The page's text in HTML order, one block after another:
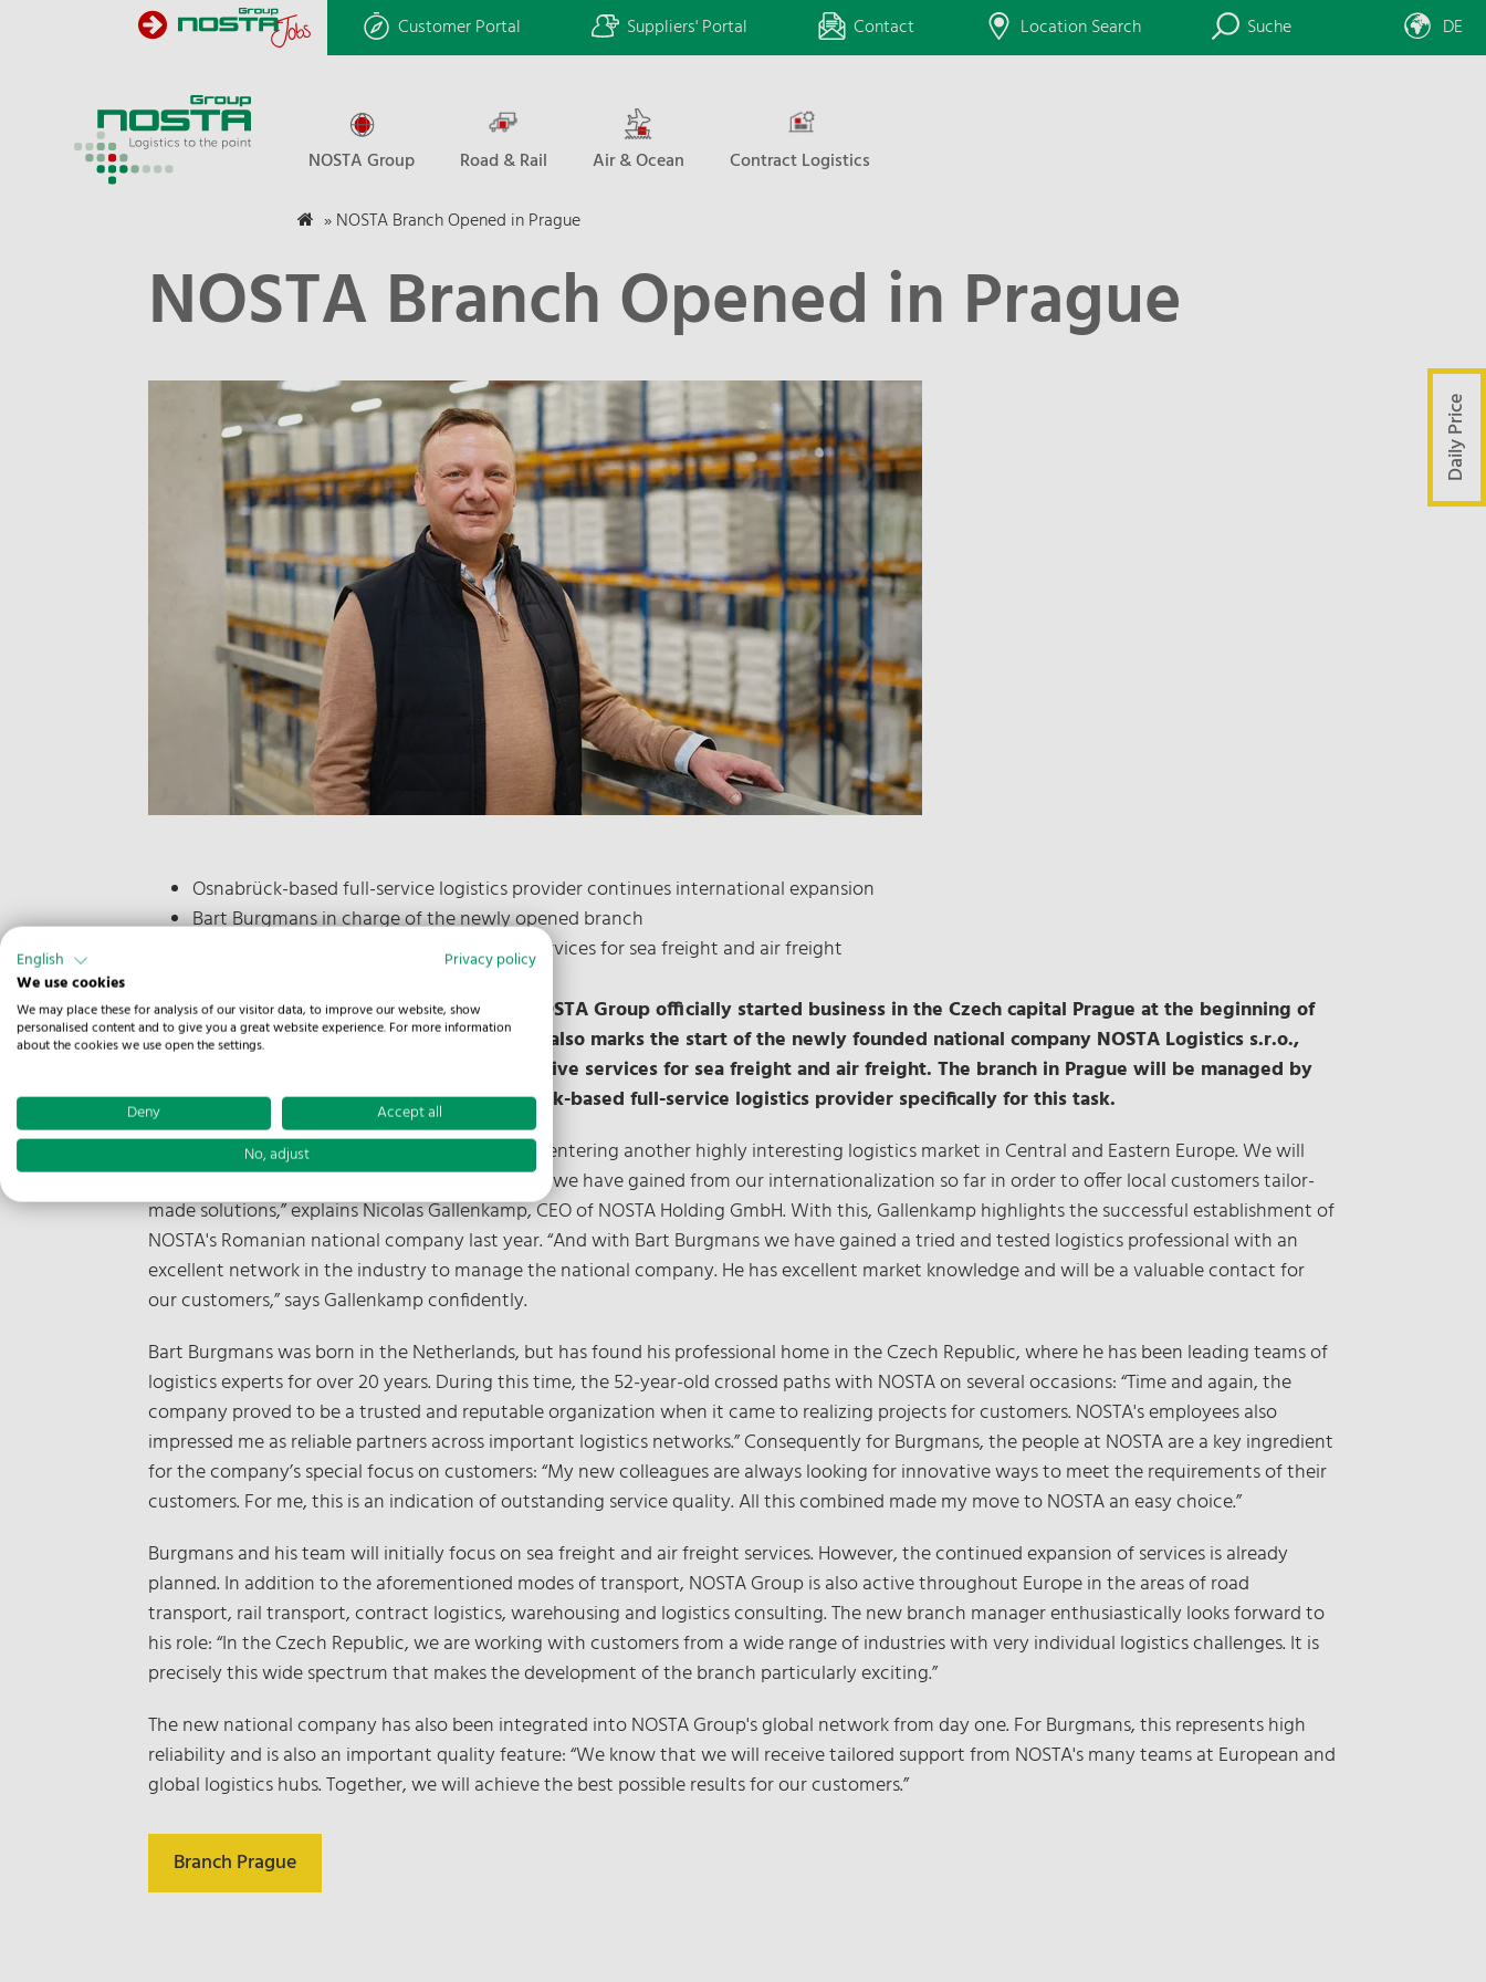
Customer Portal Suppliers' Portal Contact Location Search Suche DE
NOSTA Group Road & Rail Air & Ocean Contract Logistics
Daily Price
»NOSTA Branch Opened in Prague
NOSTA Branch Opened in Prague
Osnabrück-based full-service logistics provider continues international expansion
Bart Burgmans in charge of the newly opened branch
Team in the Czech capital initially offers services for sea freight and air freight
Osnabrück / Prague, December 11, 2024 – NOSTA Group officially started business in the Czech capital Prague at the beginning of
December. The opening of the branch office also marks the start of the newly founded national company NOSTA Logistics s.r.o.,
which will initially focus on providing extensive services for sea freight and air freight. The branch in Prague will be managed by
Bart Burgmans, who has joined the Osnabrück-based full-service logistics provider specifically for this task.
“With the launch in the Czech Republic, we are entering another highly interesting logistics market in Central and Eastern Europe. We will
make profitable use of the extensive experience we have gained from our internationalization so far in order to offer local customers tailor-
made solutions,” explains Nicolas Gallenkamp, CEO of NOSTA Holding GmbH. With this, Gallenkamp highlights the successful establishment of
NOSTA's Romanian national company last year. “And with Bart Burgmans we have gained a tried and tested logistics professional with an
excellent network in the industry to manage the national company. He has excellent market knowledge and will be a valuable contact for
our customers,” says Gallenkamp confidently.
Bart Burgmans was born in the Netherlands, but has found his professional home in the Czech Republic, where he has been leading teams of
logistics experts for over 20 years. During this time, the 52-year-old crossed paths with NOSTA on several occasions: “Time and again, the
company proved to be a trusted and reputable organization when it came to realizing projects for customers. NOSTA's employees also
impressed me as reliable partners across important logistics networks.” Consequently for Burgmans, the people at NOSTA are a key ingredient
for the company’s special focus on customers: “My new colleagues are always looking for innovative ways to meet the requirements of their
customers. For me, this is an indication of outstanding service quality. All this combined made my move to NOSTA an easy choice.”
Burgmans and his team will initially focus on sea freight and air freight services. However, the continued expansion of services is already
planned. In addition to the aforementioned modes of transport, NOSTA Group is also active throughout Europe in the areas of road
transport, rail transport, contract logistics, warehousing and logistics consulting. The new branch manager enthusiastically looks forward to
his role: “In the Czech Republic, we are working with customers from a wide range of industries with very individual logistics challenges. It is
precisely this wide spectrum that makes the development of the branch particularly exciting.”
The new national company has also been integrated into NOSTA Group's global network from day one. For Burgmans, this represents high
reliability and is also an important quality feature: “We know that we will receive tailored support from NOSTA's many teams at European and
global logistics hubs. Together, we will achieve the best possible results for our customers.”
Branch Prague
English
Privacy policy
We use cookies
We may place these for analysis of our visitor data, to improve our website, show
personalised content and to give you a great website experience. For more information
about the cookies we use open the settings.
Deny
Accept all
No, adjust